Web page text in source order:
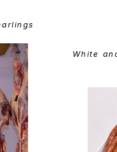
White